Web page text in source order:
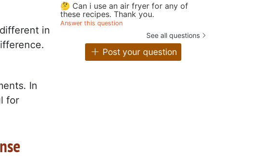
in
In
for
🤔 Can i use an air fryer for any of
these recipes. Thank you.
Answer this question
See all questions
Post your question